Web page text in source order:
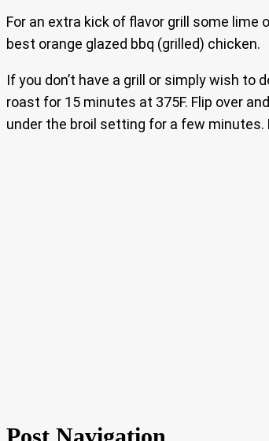
For an extra kick of flavor grill some
best orange glazed bbq (grilled) chicken.
If you don’t have a grill or simply wish to
roast for 15 minutes at 375F. Flip over
under the broil setting for a few